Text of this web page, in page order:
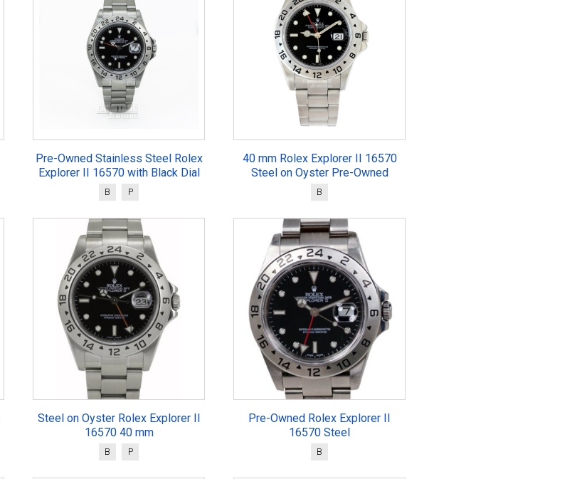
Pre-Owned Stainless Steel Rolex
Explorer II 16570 with Black Dial
B P
40 mm Rolex Explorer II 16570
Steel on Oyster Pre-Owned
B
Steel on Oyster Rolex Explorer II
16570 40 mm
B P
Pre-Owned Rolex Explorer II
16570 Steel
B